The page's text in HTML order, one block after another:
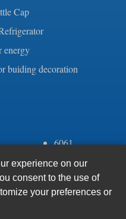
Cap
energy
buiding decoration
6061
6063
6005
experience on our
consent to the use of
your preferences or